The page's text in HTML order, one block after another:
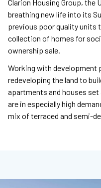
Clarion Housing Group, the
breathing new life into its
previous poor quality units
collection of homes for
ownership sale.
Working with development
redeveloping the land to
apartments and houses
are in especially high
mix of terraced and semi-